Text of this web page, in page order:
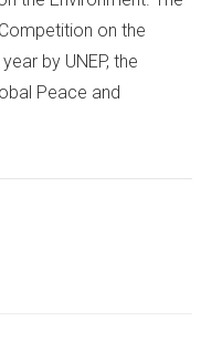
on the
by UNEP, the
Peace and